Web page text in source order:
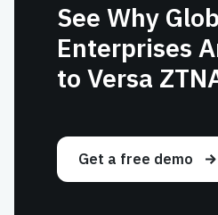
See Why
Enterprises
to Versa
Get a free demo